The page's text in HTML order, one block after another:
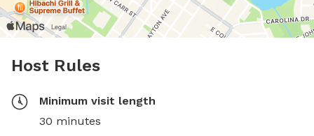
Host Rules
Minimum visit length
30 minutes